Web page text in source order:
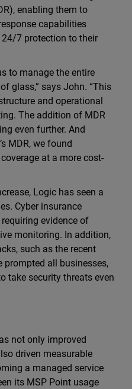
enabling them to
capabilities
7 protection to their
to manage the entire
glass,” says John. “This
and operational
The addition of MDR
even further. And
MDR, we found
at a more cost-
Logic has seen a
Cyber insurance
evidence of
monitoring. In addition,
such as the recent
prompted all businesses,
take security threats even
not only improved
driven measurable
a managed service
its MSP Point usage